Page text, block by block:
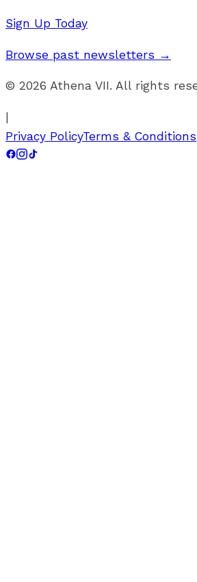
Sign Up Today
Browse past newsletters →
© 2026 Athena VII. All rights
|
Privacy PolicyTerms & Conditions